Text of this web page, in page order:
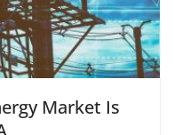
Market Is